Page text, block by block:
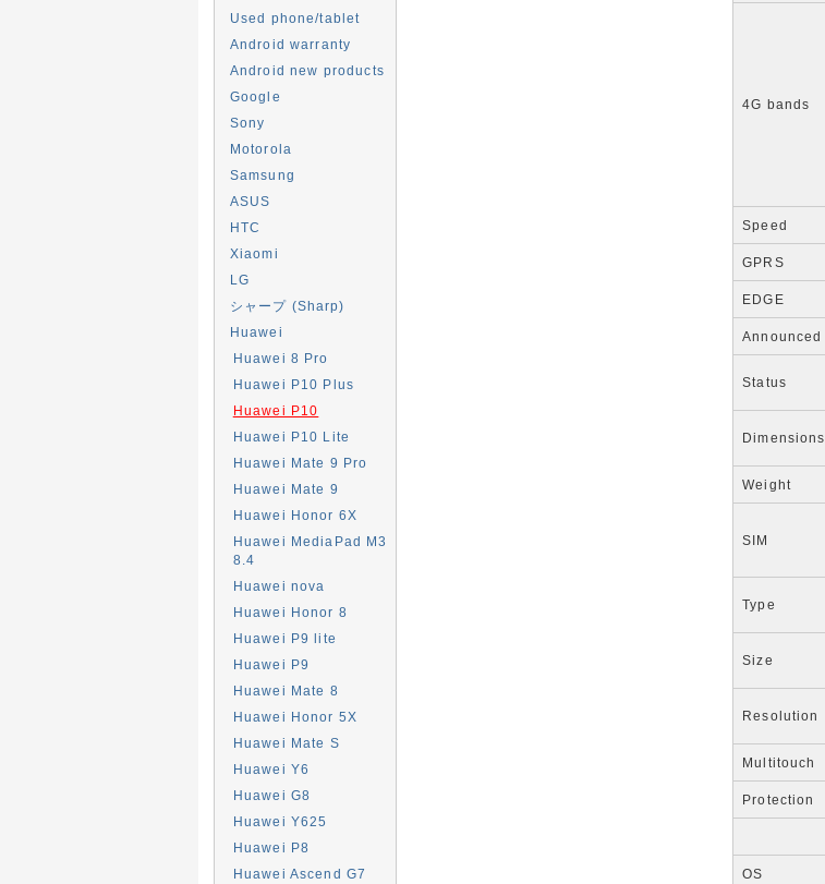
Used phone/tablet
Android warranty
Android new products
Google
Sony
Motorola
Samsung
ASUS
HTC
Xiaomi
LG
シャープ (Sharp)
Huawei
Huawei 8 Pro
Huawei P10 Plus
Huawei P10
Huawei P10 Lite
Huawei Mate 9 Pro
Huawei Mate 9
Huawei Honor 6X
Huawei MediaPad M3
8.4
Huawei nova
Huawei Honor 8
Huawei P9 lite
Huawei P9
Huawei Mate 8
Huawei Honor 5X
Huawei Mate S
Huawei Y6
Huawei G8
Huawei Y625
Huawei P8
Huawei Ascend G7
4G bands
Speed
GPRS
EDGE
Announced
Status
Dimensions
Weight
SIM
Type
Size
Resolution
Multitouch
Protection
OS